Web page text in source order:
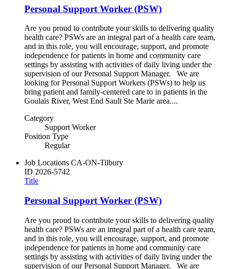
Personal Support Worker (PSW)
Are you proud to contribute your skills to delivering quality
health care? PSWs are an integral part of a health care team,
and in this role, you will encourage, support, and promote
independence for patients in home and community care
settings by assisting with activities of daily living under the
supervision of our Personal Support Manager. We are
looking for Personal Support Workers (PSWs) to help us
bring patient and family-centered care to in patients in the
Goulais River, West End Sault Ste Marie area....
Category
Support Worker
Position Type
Regular
Job Locations CA-ON-Tilbury
ID 2026-5742
Title
Personal Support Worker (PSW)
Are you proud to contribute your skills to delivering quality
health care? PSWs are an integral part of a health care team,
and in this role, you will encourage, support, and promote
independence for patients in home and community care
settings by assisting with activities of daily living under the
supervision of our Personal Support Manager. We are